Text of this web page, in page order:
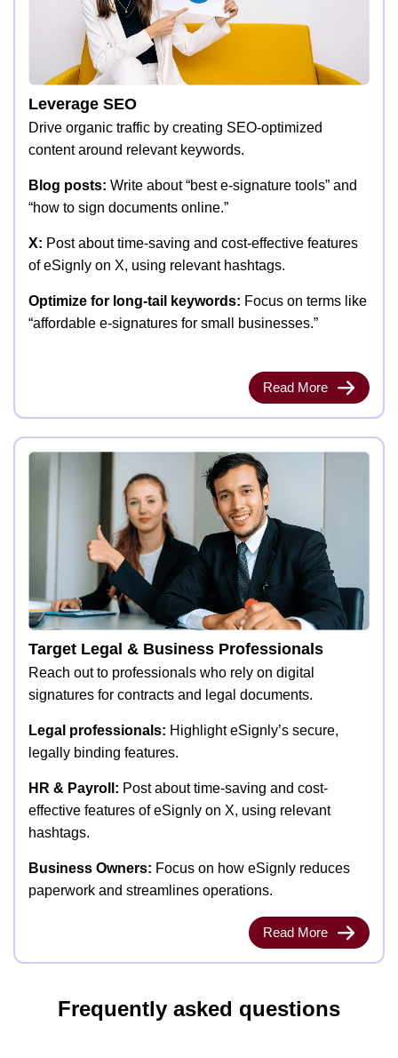
Leverage SEO
Drive organic traffic by creating SEO-optimized
content around relevant keywords.
Blog posts: Write about “best e-signature tools” and
“how to sign documents online.”
X: Post about time-saving and cost-effective features
of eSignly on X, using relevant hashtags.
Optimize for long-tail keywords: Focus on terms like
“affordable e-signatures for small businesses.”
Read More
Target Legal & Business Professionals
Reach out to professionals who rely on digital
signatures for contracts and legal documents.
Legal professionals: Highlight eSignly’s secure,
legally binding features.
HR & Payroll: Post about time-saving and cost-
effective features of eSignly on X, using relevant
hashtags.
Business Owners: Focus on how eSignly reduces
paperwork and streamlines operations.
Read More
Frequently asked questions